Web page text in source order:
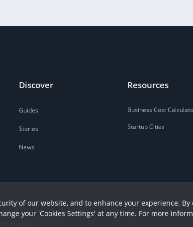
Discover
Guides
Stories
News
Resources
Business Cost
Startup Cities
of our website, and to enhance your experience. By
your 'Cookies Settings' at any time. For more